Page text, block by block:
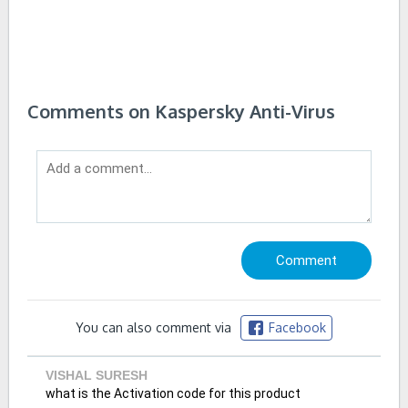
Comments on Kaspersky Anti-Virus
You can also comment via Facebook
VISHAL SURESH
what is the Activation code for this product